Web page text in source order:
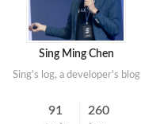
Sing Ming Chen
Sing's log, a developer's blog
91 260